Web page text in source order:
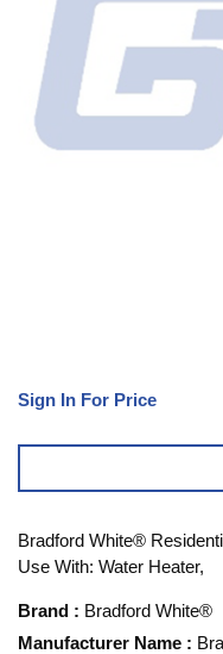
Sign In For Price
Bradford White®
Use With: Water Heater,
Brand : Bradford White®
Manufacturer Name :